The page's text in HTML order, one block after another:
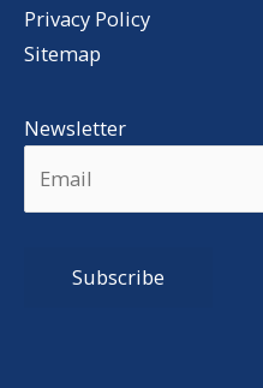
Privacy Policy
Sitemap
Newsletter